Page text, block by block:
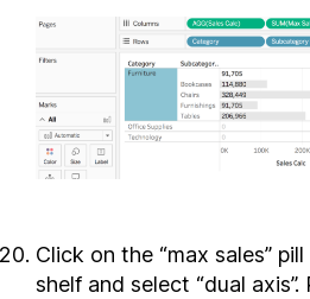
Click on the “max sales”
shelf and select “dual